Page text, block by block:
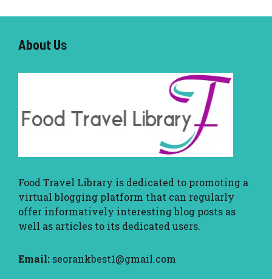
About Us
Food Travel Library is dedicated to promoting a
virtual blogging platform that can regularly
offer informatively interesting blog posts as
well as articles to its dedicated users.
Email: seorankbest1@gmail.com